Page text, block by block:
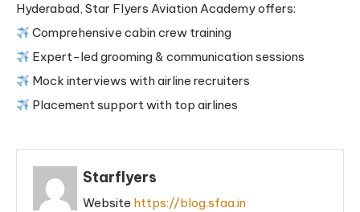
Hyderabad, Star Flyers Aviation Academy offers:
Comprehensive cabin crew training
Expert-led grooming & communication sessions
Mock interviews with airline recruiters
Placement support with top airlines
Starflyers
Website https://blog.sfaa.in